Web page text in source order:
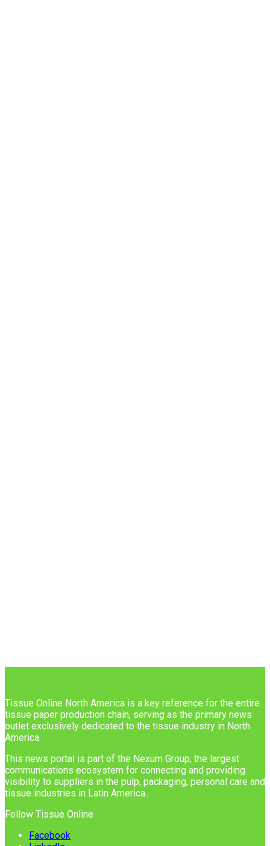
Tissue Online North America is a key reference for the entire
tissue paper production chain, serving as the primary news
outlet exclusively dedicated to the tissue industry in North
America.
This news portal is part of the Nexum Group, the largest
communications ecosystem for connecting and providing
visibility to suppliers in the pulp, packaging, personal care and
tissue industries in Latin America.
Follow Tissue Online
Facebook